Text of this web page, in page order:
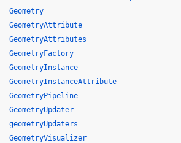
Geometry
GeometryAttribute
GeometryAttributes
GeometryFactory
GeometryInstance
GeometryInstanceAttribute
GeometryPipeline
GeometryUpdater
geometryUpdaters
GeometryVisualizer